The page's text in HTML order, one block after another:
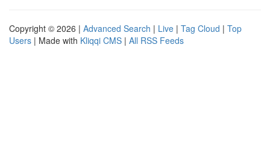
Copyright © 2026 | Advanced Search | Live | Tag Cloud | Top
Users | Made with Kliqqi CMS | All RSS Feeds